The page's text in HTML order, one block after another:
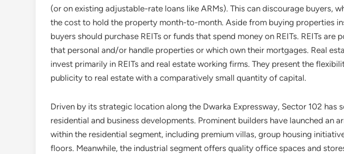
(or on existing adjustable-rate loans like ARMs). This can discourage buyers,
the cost to hold the property month-to-month. Aside from buying properties
buyers should purchase REITs or funds that spend money on REITs. REITs are
that personal and/or handle properties or which own their mortgages. Real
invest primarily in REITs and real estate working firms. They present the
publicity to real estate with a comparatively small quantity of capital.
Driven by its strategic location along the Dwarka Expressway, Sector 102 has
residential and business developments. Prominent builders have launched an
within the residential segment, including premium villas, group housing
floors. Meanwhile, the industrial segment offers quality office spaces and